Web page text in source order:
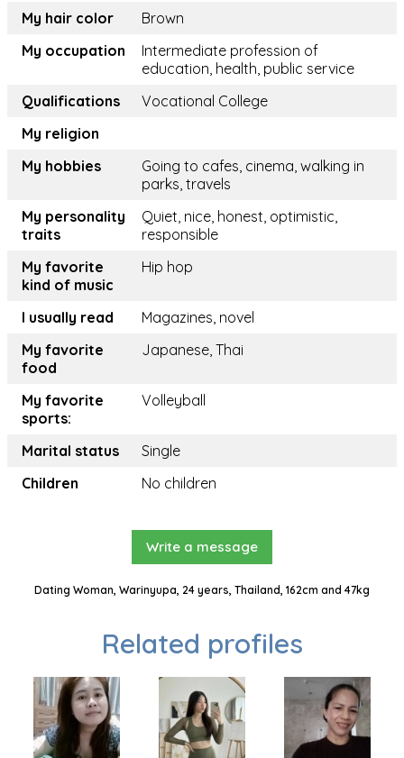
My hair color
Brown
My occupation
Intermediate profession of
education, health, public service
Qualifications
Vocational College
My religion
My hobbies
Going to cafes, cinema, walking in
parks, travels
My personality
traits
Quiet, nice, honest, optimistic,
responsible
My favorite
kind of music
Hip hop
I usually read
Magazines, novel
My favorite
food
Japanese, Thai
My favorite
sports:
Volleyball
Marital status
Single
Children
No children
Write a message
Dating Woman, Warinyupa, 24 years, Thailand, 162cm and 47kg
Related profiles